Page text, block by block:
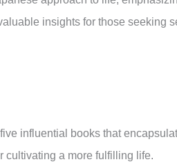
insights for those seeking
influential books that
cultivating a more fulfilling life.